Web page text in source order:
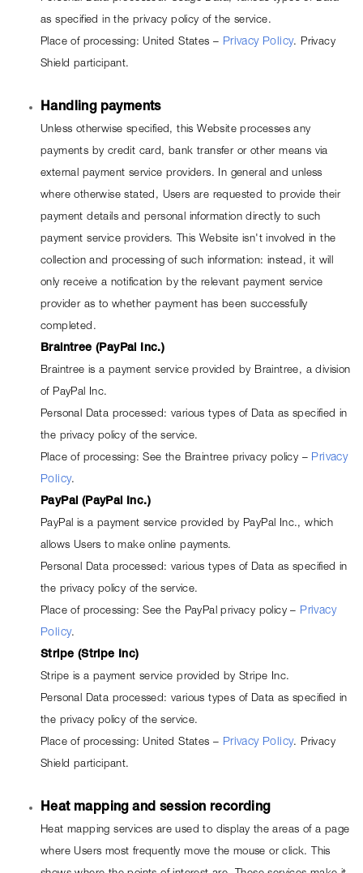
as specified in the privacy policy of the service.
Place of processing: United States – Privacy Policy. Privacy
Shield participant.
Handling payments
Unless otherwise specified, this Website processes any
payments by credit card, bank transfer or other means via
external payment service providers. In general and unless
where otherwise stated, Users are requested to provide their
payment details and personal information directly to such
payment service providers. This Website isn't involved in the
collection and processing of such information: instead, it will
only receive a notification by the relevant payment service
provider as to whether payment has been successfully
completed.
Braintree (PayPal Inc.)
Braintree is a payment service provided by Braintree, a division
of PayPal Inc.
Personal Data processed: various types of Data as specified in
the privacy policy of the service.
Place of processing: See the Braintree privacy policy – Privacy
Policy.
PayPal (PayPal Inc.)
PayPal is a payment service provided by PayPal Inc., which
allows Users to make online payments.
Personal Data processed: various types of Data as specified in
the privacy policy of the service.
Place of processing: See the PayPal privacy policy – Privacy
Policy.
Stripe (Stripe Inc)
Stripe is a payment service provided by Stripe Inc.
Personal Data processed: various types of Data as specified in
the privacy policy of the service.
Place of processing: United States – Privacy Policy. Privacy
Shield participant.
Heat mapping and session recording
Heat mapping services are used to display the areas of a page
where Users most frequently move the mouse or click. This